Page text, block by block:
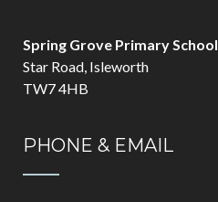
Spring Grove Primary School
Star Road, Isleworth
TW7 4HB
PHONE & EMAIL